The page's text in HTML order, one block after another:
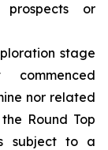
prospects or
stage
nor related
Round Top
subject to a